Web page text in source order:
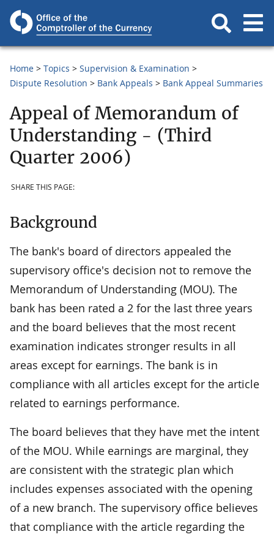
Home Topics
Supervision & Examination
Dispute Resolution
Bank Appeals Bank Appeal Summaries
Appeal of Memorandum of
Understanding - (Third
Quarter 2006)
SHARE THIS PAGE:
Background
The bank's board of directors appealed the
supervisory office's decision not to remove the
Memorandum of Understanding (MOU). The
bank has been rated a 2 for the last three years
and the board believes that the most recent
examination indicates stronger results in all
areas except for earnings. The bank is in
compliance with all articles except for the article
related to earnings performance.
The board believes that they have met the intent
of the MOU. While earnings are marginal, they
are consistent with the strategic plan which
includes expenses associated with the opening
of a new branch. The supervisory office believes
that compliance with the article regarding the